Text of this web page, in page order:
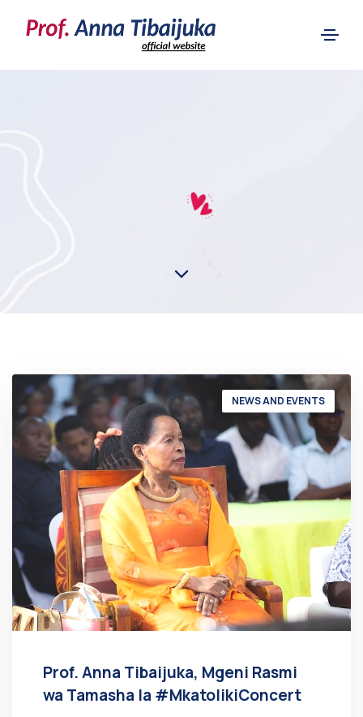
NEWS AND EVENTS
Prof. Anna Tibaijuka, Mgeni Rasmi
wa Tamasha la #MkatolikiConcert